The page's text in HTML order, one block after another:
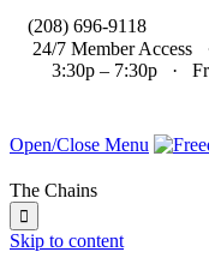
(208) 696-9118
24/7 Member
3:30p – 7:30p ·
Open/Close Menu
The Chains

Skip to content